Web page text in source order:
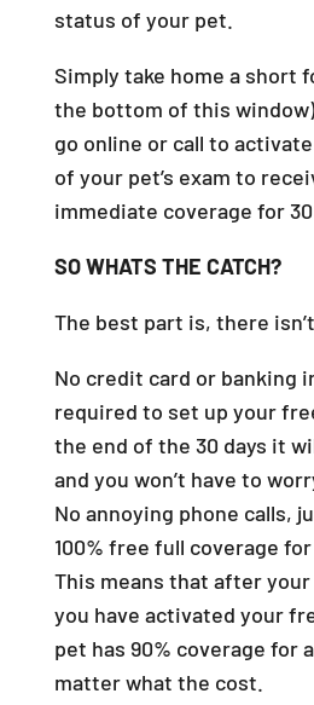
status of your pet.
Simply take home a short
the bottom of this
go online or call to
of your pet’s exam to
immediate coverage for 30
SO WHATS THE CATCH?
The best part is, there
No credit card or banking
required to set up your
the end of the 30 days it
and you won’t have to
No annoying phone calls,
100% free full coverage
This means that after your
you have activated your
pet has 90% coverage for
matter what the cost.